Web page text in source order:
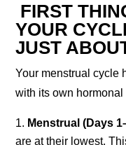
FIRST
YOUR
JUST
Your menstrual cycle
with its own
Menstrual (Days
are at their lowest.